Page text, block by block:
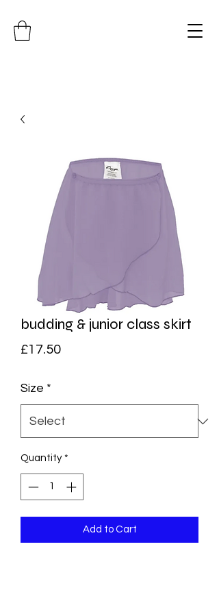
budding & junior class skirt
£17.50Price
Size *
Quantity *
Add to Cart